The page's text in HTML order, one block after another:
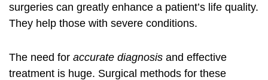
surgeries can greatly enhance a patient’s life quality.
They help those with severe conditions.
The need for accurate diagnosis and effective
treatment is huge. Surgical methods for these